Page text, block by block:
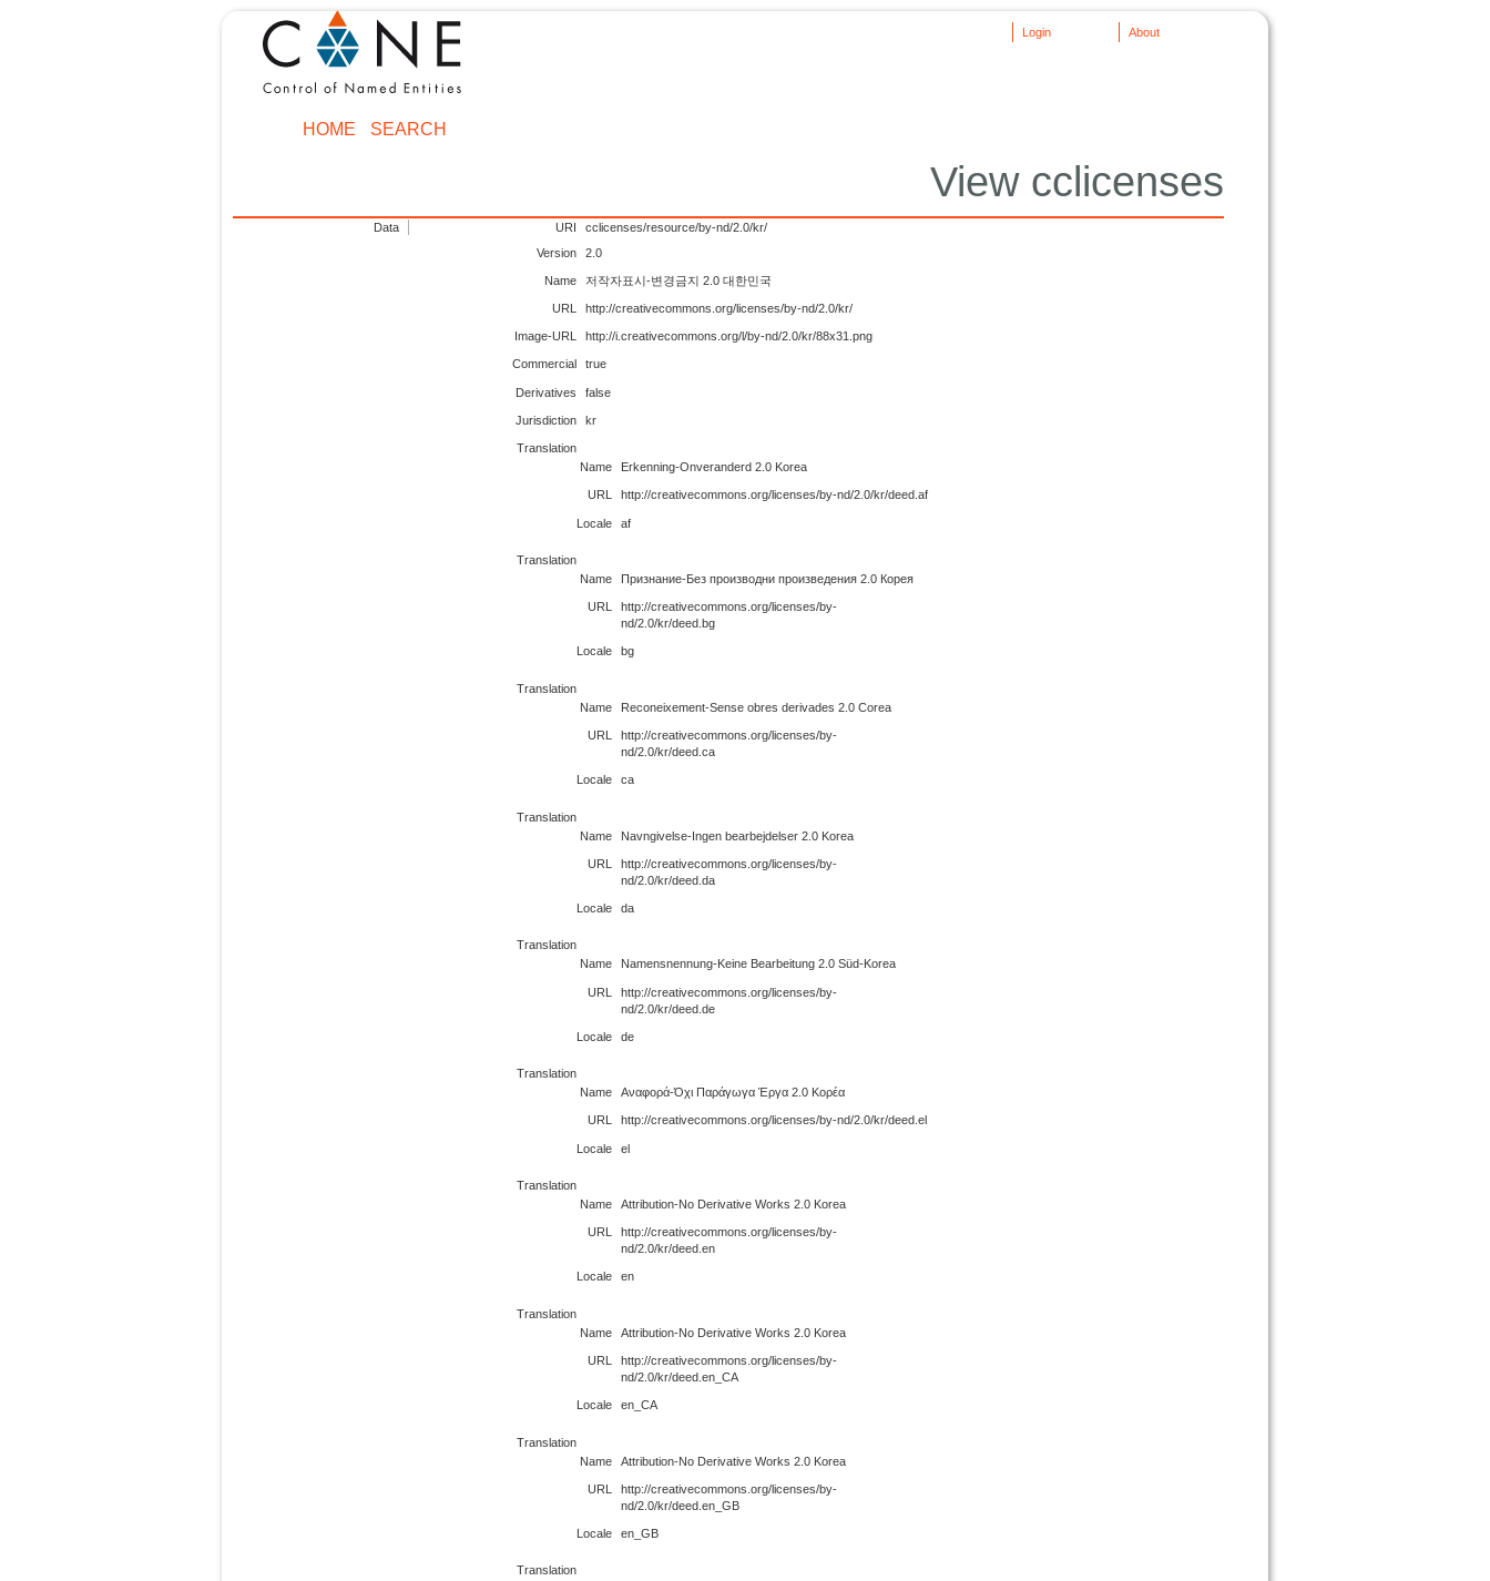
About
Login
HOME SEARCH
View cclicenses
Data URI
cclicenses/resource/by-nd/2.0/kr/
Version
2.0
Name 저작자표시-변경금지 2.0 대한민국
URL http://creativecommons.org/licenses/by-nd/2.0/kr/
Image-URL http://i.creativecommons.org/l/by-nd/2.0/kr/88x31.png
Commercial true
Derivatives false
Jurisdiction kr
Translation
Name
Erkenning-Onveranderd 2.0 Korea
URL http://creativecommons.org/licenses/by-nd/2.0/kr/deed.af
Locale af
Translation
Name
Признание-Без производни произведения 2.0 Корея
URL
http://creativecommons.org/licenses/by-
nd/2.0/kr/deed.bg
Locale bg
Translation
Name
Reconeixement-Sense obres derivades 2.0 Corea
URL
http://creativecommons.org/licenses/by-
nd/2.0/kr/deed.ca
Locale ca
Translation
Name
Navngivelse-Ingen bearbejdelser 2.0 Korea
URL
http://creativecommons.org/licenses/by-
nd/2.0/kr/deed.da
Locale da
Translation
Name
Namensnennung-Keine Bearbeitung 2.0 Süd-Korea
URL
http://creativecommons.org/licenses/by-
nd/2.0/kr/deed.de
Locale de
Translation
Name
Αναφορά-Όχι Παράγωγα Έργα 2.0 Κορέα
URL http://creativecommons.org/licenses/by-nd/2.0/kr/deed.el
Locale el
Translation
Name
Attribution-No Derivative Works 2.0 Korea
URL
http://creativecommons.org/licenses/by-
nd/2.0/kr/deed.en
Locale en
Translation
Name
Attribution-No Derivative Works 2.0 Korea
URL
http://creativecommons.org/licenses/by-
nd/2.0/kr/deed.en_CA
Locale en_CA
Translation
Name
Attribution-No Derivative Works 2.0 Korea
URL
http://creativecommons.org/licenses/by-
nd/2.0/kr/deed.en_GB
Locale en_GB
Translation